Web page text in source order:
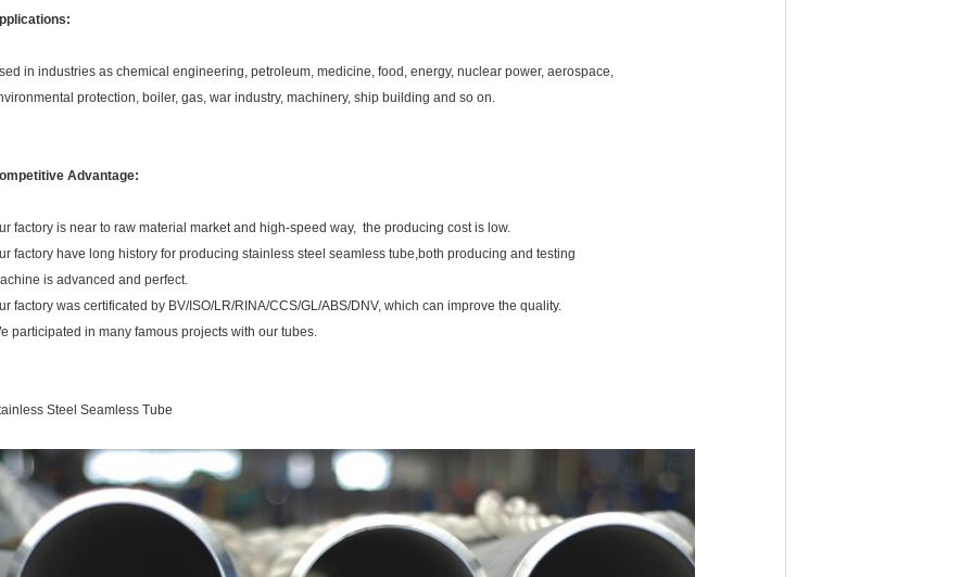
in industries as chemical engineering, petroleum, medicine, food, energy, nuclear power, aerospace,
protection, boiler, gas, war industry, machinery, ship building and so on.
Advantage:
factory is near to raw material market and high-speed way, the producing cost is low.
factory have long history for producing stainless steel seamless tube,both producing and testing
is advanced and perfect.
factory was certificated by BV/ISO/LR/RINA/CCS/GL/ABS/DNV, which can improve the quality.
participated in many famous projects with our tubes.
Steel Seamless Tube